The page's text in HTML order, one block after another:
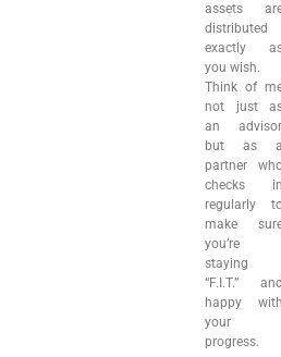
assets
distributed
exactly
you wish.
Think of
not just
an
but as a
partner
checks in
regularly
make
you’re
staying
“F.I.T.” and
happy with
your
progress.